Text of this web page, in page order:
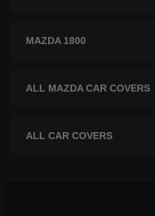
MAZDA 1800
ALL MAZDA CAR COVERS
ALL CAR COVERS